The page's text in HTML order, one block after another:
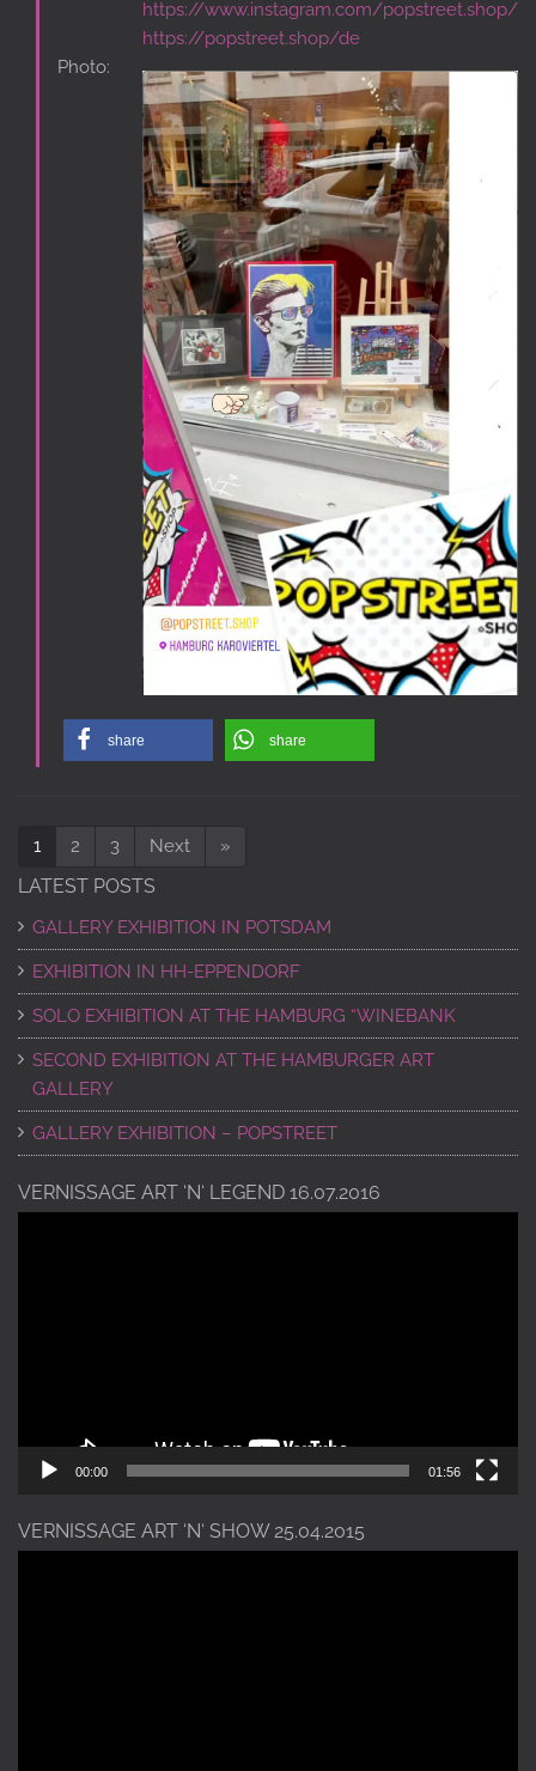
https://www.instagram.com/popstreet.shop/
https://popstreet.shop/de
Photo:
share share
1 2 3 Next »
LATEST POSTS
GALLERY EXHIBITION IN POTSDAM
EXHIBITION IN HH-EPPENDORF
SOLO EXHIBITION AT THE HAMBURG “WINEBANK
SECOND EXHIBITION AT THE HAMBURGER ART
GALLERY
GALLERY EXHIBITION – POPSTREET
VERNISSAGE ART ‘N‘ LEGEND 16.07.2016
00:00 01:56
VERNISSAGE ART ‘N‘ SHOW 25.04.2015